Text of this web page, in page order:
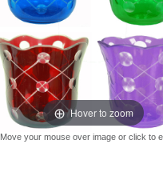
Hover to zoom
Move your mouse over image or click to